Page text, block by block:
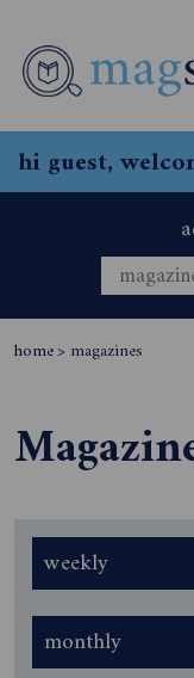
hi guest,
home> magazines
weekly
monthly